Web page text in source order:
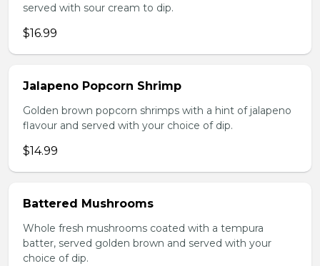
served with sour cream to dip.
$16.99
Jalapeno Popcorn Shrimp
Golden brown popcorn shrimps with a hint of jalapeno
flavour and served with your choice of dip.
$14.99
Battered Mushrooms
Whole fresh mushrooms coated with a tempura
batter, served golden brown and served with your
choice of dip.